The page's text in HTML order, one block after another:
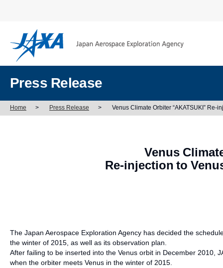
Press Release
Home > Press Release > Venus Climate Orbiter “AKATSUKI” Re-
Venus
Re-injection to
The Japan Aerospace Exploration Agency has decided the
the winter of 2015, as well as its observation plan.
After failing to be inserted into the Venus orbit in December 2010,
when the orbiter meets Venus in the winter of 2015.